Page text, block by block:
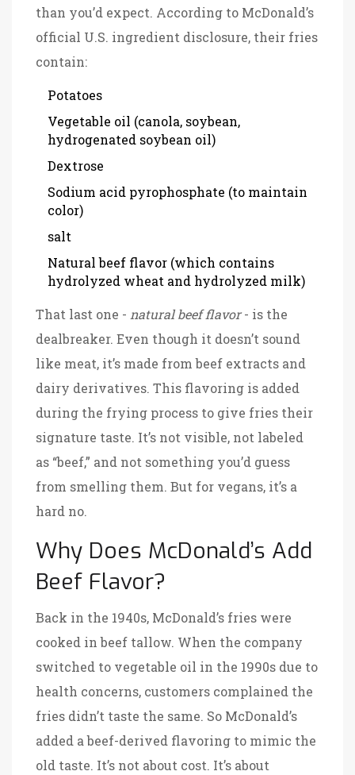
than you’d expect. According to McDonald’s
official U.S. ingredient disclosure, their fries
contain:
Potatoes
Vegetable oil (canola, soybean,
hydrogenated soybean oil)
Dextrose
Sodium acid pyrophosphate (to maintain
color)
salt
Natural beef flavor (which contains
hydrolyzed wheat and hydrolyzed milk)
That last one - natural beef flavor- is the
dealbreaker. Even though it doesn’t sound
like meat, it’s made from beef extracts and
dairy derivatives. This flavoring is added
during the frying process to give fries their
signature taste. It’s not visible, not labeled
as “beef,” and not something you’d guess
from smelling them. But for vegans, it’s a
hard no.
Why Does McDonald’s Add
Beef Flavor?
Back in the 1940s, McDonald’s fries were
cooked in beef tallow. When the company
switched to vegetable oil in the 1990s due to
health concerns, customers complained the
fries didn’t taste the same. So McDonald’s
added a beef-derived flavoring to mimic the
old taste. It’s not about cost. It’s about